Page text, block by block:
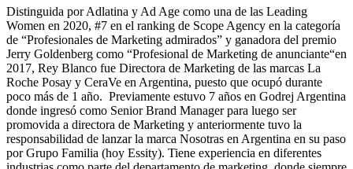
Distinguida por Adlatina y Ad Age como una de las Leading
Women en 2020, #7 en el ranking de Scope Agency en la categoría
de “Profesionales de Marketing admirados” y ganadora del premio
Jerry Goldenberg como “Profesional de Marketing de anunciante“en
2017, Rey Blanco fue Directora de Marketing de las marcas La
Roche Posay y CeraVe en Argentina, puesto que ocupó durante
poco más de 1 año. Previamente estuvo 7 años en Godrej Argentina
donde ingresó como Senior Brand Manager para luego ser
promovida a directora de Marketing y anteriormente tuvo la
responsabilidad de lanzar la marca Nosotras en Argentina en su paso
por Grupo Familia (hoy Essity). Tiene experiencia en diferentes